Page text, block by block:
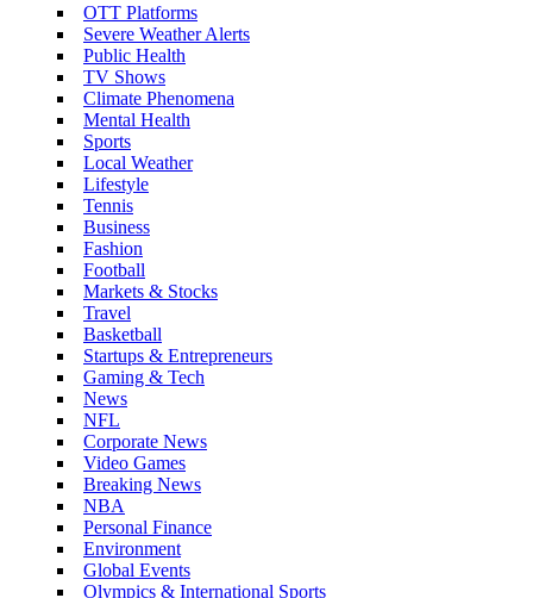
OTT Platforms
Severe Weather Alerts
Public Health
TV Shows
Climate Phenomena
Mental Health
Sports
Local Weather
Lifestyle
Tennis
Business
Fashion
Football
Markets & Stocks
Travel
Basketball
Startups & Entrepreneurs
Gaming & Tech
News
NFL
Corporate News
Video Games
Breaking News
NBA
Personal Finance
Environment
Global Events
Olympics & International Sports